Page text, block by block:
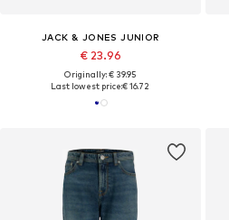
JACK & JONES JUNIOR
€ 23.96
Originally: € 39.95
Last lowest price:€ 16.72